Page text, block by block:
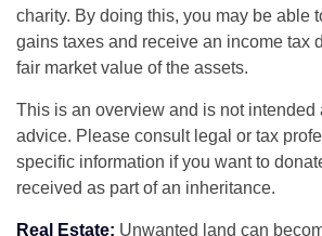
charity. By doing this, you may be able
gains taxes and receive an income tax
fair market value of the assets.
This is an overview and is not intended
advice. Please consult legal or tax
specific information if you want to
received as part of an inheritance.
Real Estate: Unwanted land can